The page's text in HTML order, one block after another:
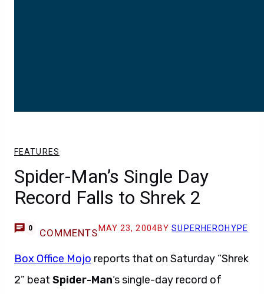
FEATURES
Spider-Man’s Single Day
Record Falls to Shrek 2
0 COMMENTS MAY 23, 2004BYSUPERHEROHYPE
Box Office Mojo reports that on Saturday “Shrek
2” beat Spider-Man‘s single-day record of